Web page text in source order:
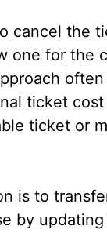
cancel the
one for the
often
ticket cost
ticket or
is to
by